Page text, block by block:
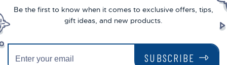
Be the first to know when it comes to exclusive offers, tips,
gift ideas, and new products.
SUBSCRIBE